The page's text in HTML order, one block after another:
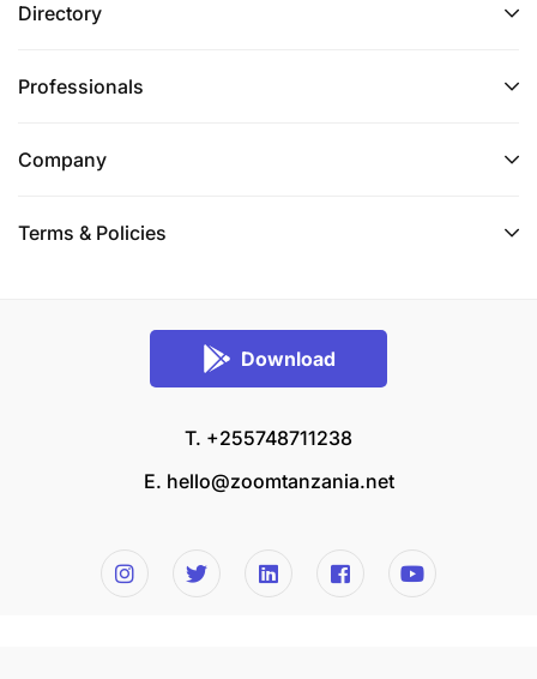
Directory
Professionals
Company
Terms & Policies
Download
T. +255748711238
E. hello@zoomtanzania.net